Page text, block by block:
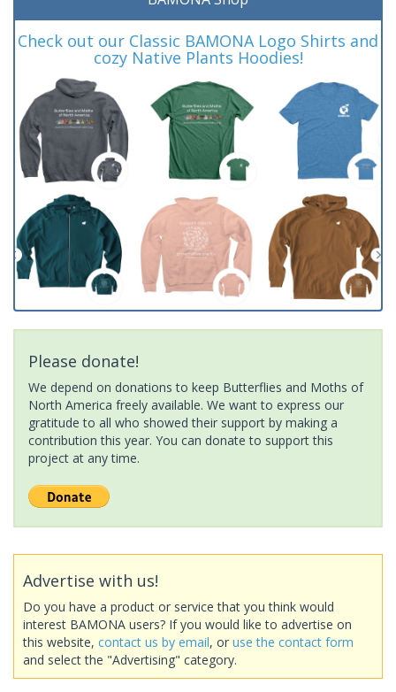
Check out our Classic BAMONA Logo Shirts and
cozy Native Plants Hoodies!
Please donate!
We depend on donations to keep Butterflies and Moths of
North America freely available. We want to express our
gratitude to all who showed their support by making a
contribution this year. You can donate to support this
project at any time.
Advertise with us!
Do you have a product or service that you think would
interest BAMONA users? If you would like to advertise on
this website, contact us by email, or use the contact form
and select the "Advertising" category.